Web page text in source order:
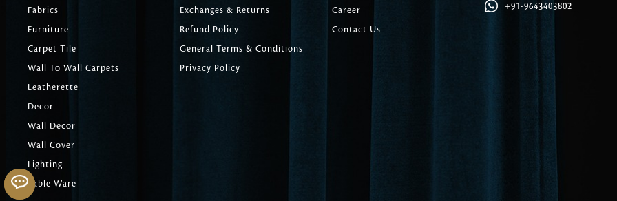
Fabrics
Furniture
Carpet Tile
Wall To Wall Carpets
Leatherette
Decor
Wall Decor
Wall Cover
Lighting
Table Ware
Exchanges & Returns
Refund Policy
General Terms & Conditions
Privacy Policy
Career
Contact Us
+91-9643403802